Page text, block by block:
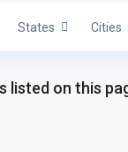
States Cities
listed on this